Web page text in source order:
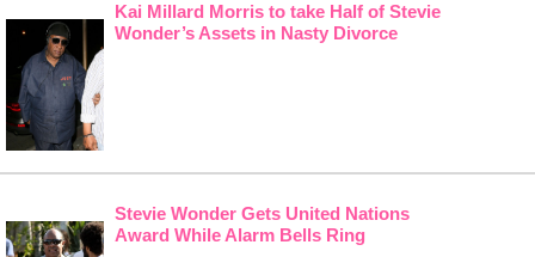
Kai Millard Morris to take Half of Stevie
Wonder’s Assets in Nasty Divorce
Stevie Wonder Gets United Nations
Award While Alarm Bells Ring